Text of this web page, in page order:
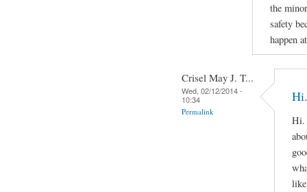
the
safety
happen
Crisel May J. T...
Wed, 02/12/2014 -
10:34
Permalink
Hi.